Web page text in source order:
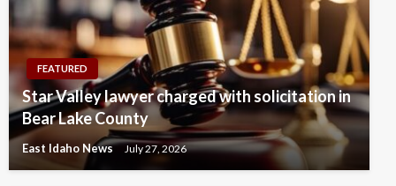
FEATURED
Star Valley lawyer charged with solicitation in
Bear Lake County
East Idaho News July 27, 2026